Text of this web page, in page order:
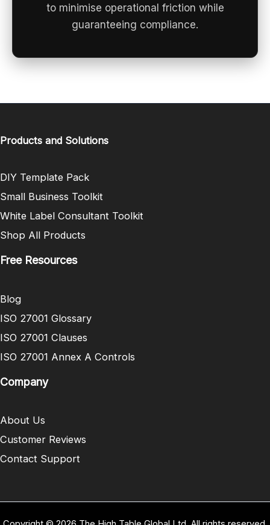
to minimise operational friction while
guaranteeing compliance.
Products and Solutions
DIY Template Pack
Small Business Toolkit
White Label Consultant Toolkit
Shop All Products
Free Resources
Blog
ISO 27001 Glossary
ISO 27001 Clauses
ISO 27001 Annex A Controls
Company
About Us
Customer Reviews
Contact Support